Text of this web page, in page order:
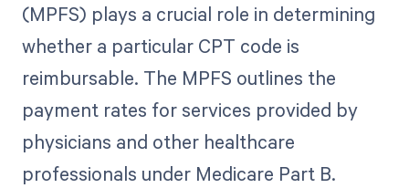
(MPFS) plays a crucial role in determining
whether a particular CPT code is
reimbursable. The MPFS outlines the
payment rates for services provided by
physicians and other healthcare
professionals under Medicare Part B.